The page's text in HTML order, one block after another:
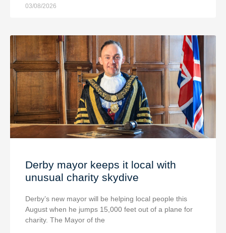
03/08/2026
Derby mayor keeps it local with
unusual charity skydive
Derby’s new mayor will be helping local people this
August when he jumps 15,000 feet out of a plane for
charity. The Mayor of the